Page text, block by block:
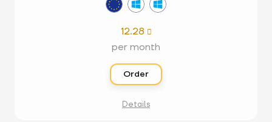
12.28 
per month
Order
Details